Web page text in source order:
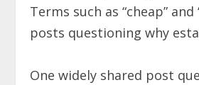
Terms such as “cheap”
posts questioning why
One widely shared post